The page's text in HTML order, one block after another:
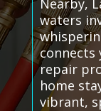
Nearby,
waters
connects
repair
home
vibrant,